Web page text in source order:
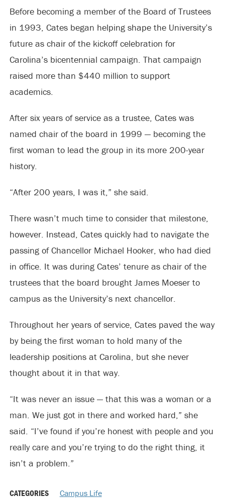
Before becoming a member of the Board of Trustees
in 1993, Cates began helping shape the University’s
future as chair of the kickoff celebration for
Carolina’s bicentennial campaign. That campaign
raised more than $440 million to support
academics.
After six years of service as a trustee, Cates was
named chair of the board in 1999 — becoming the
first woman to lead the group in its more 200-year
history.
“After 200 years, I was it,” she said.
There wasn’t much time to consider that milestone,
however. Instead, Cates quickly had to navigate the
passing of Chancellor Michael Hooker, who had died
in office. It was during Cates’ tenure as chair of the
trustees that the board brought James Moeser to
campus as the University’s next chancellor.
Throughout her years of service, Cates paved the way
by being the first woman to hold many of the
leadership positions at Carolina, but she never
thought about it in that way.
“It was never an issue — that this was a woman or a
man. We just got in there and worked hard,” she
said. “I’ve found if you’re honest with people and you
really care and you’re trying to do the right thing, it
isn’t a problem.”
CATEGORIES Campus Life